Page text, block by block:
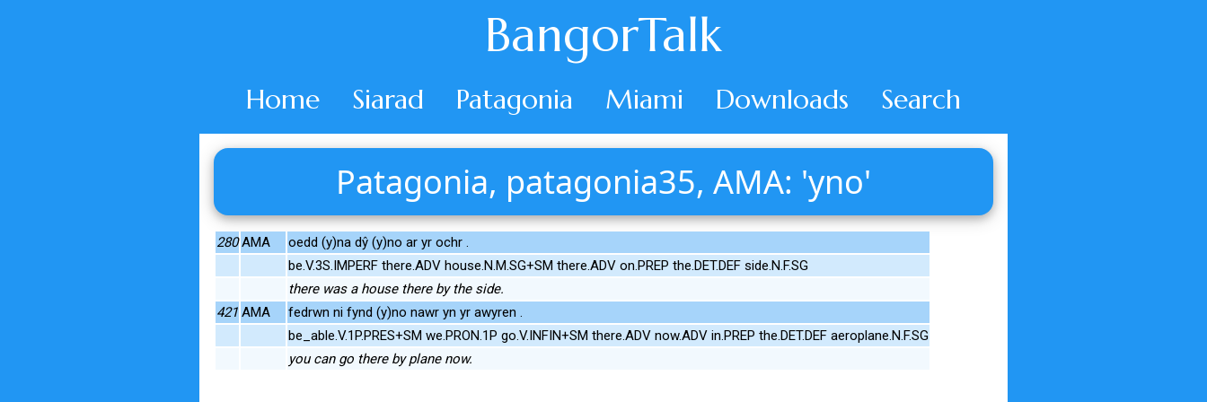
BangorTalk
Home Siarad Patagonia Miami Downloads Search
Patagonia, patagonia35, AMA: 'yno'
280 AMA
oedd (y)na dŷ (y)no ar yr ochr .
be.V.3S.IMPERF there.ADV house.N.M.SG+SM there.ADV on.PREP the.DET.DEF side.N.F.SG
there was a house there by the side.
421 AMA
fedrwn ni fynd (y)no nawr yn yr awyren .
be_able.V.1P.PRES+SM we.PRON.1P go.V.INFIN+SM there.ADV now.ADV in.PREP the.DET.DEF aeroplane.N.F.SG
you can go there by plane now.